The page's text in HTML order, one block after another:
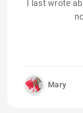
I last wrote
Mary